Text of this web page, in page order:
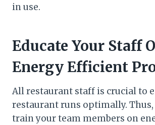
in use.
Educate Your Staff
Energy Efficient
All restaurant staff is crucial to
restaurant runs optimally. Thus,
train your team members on